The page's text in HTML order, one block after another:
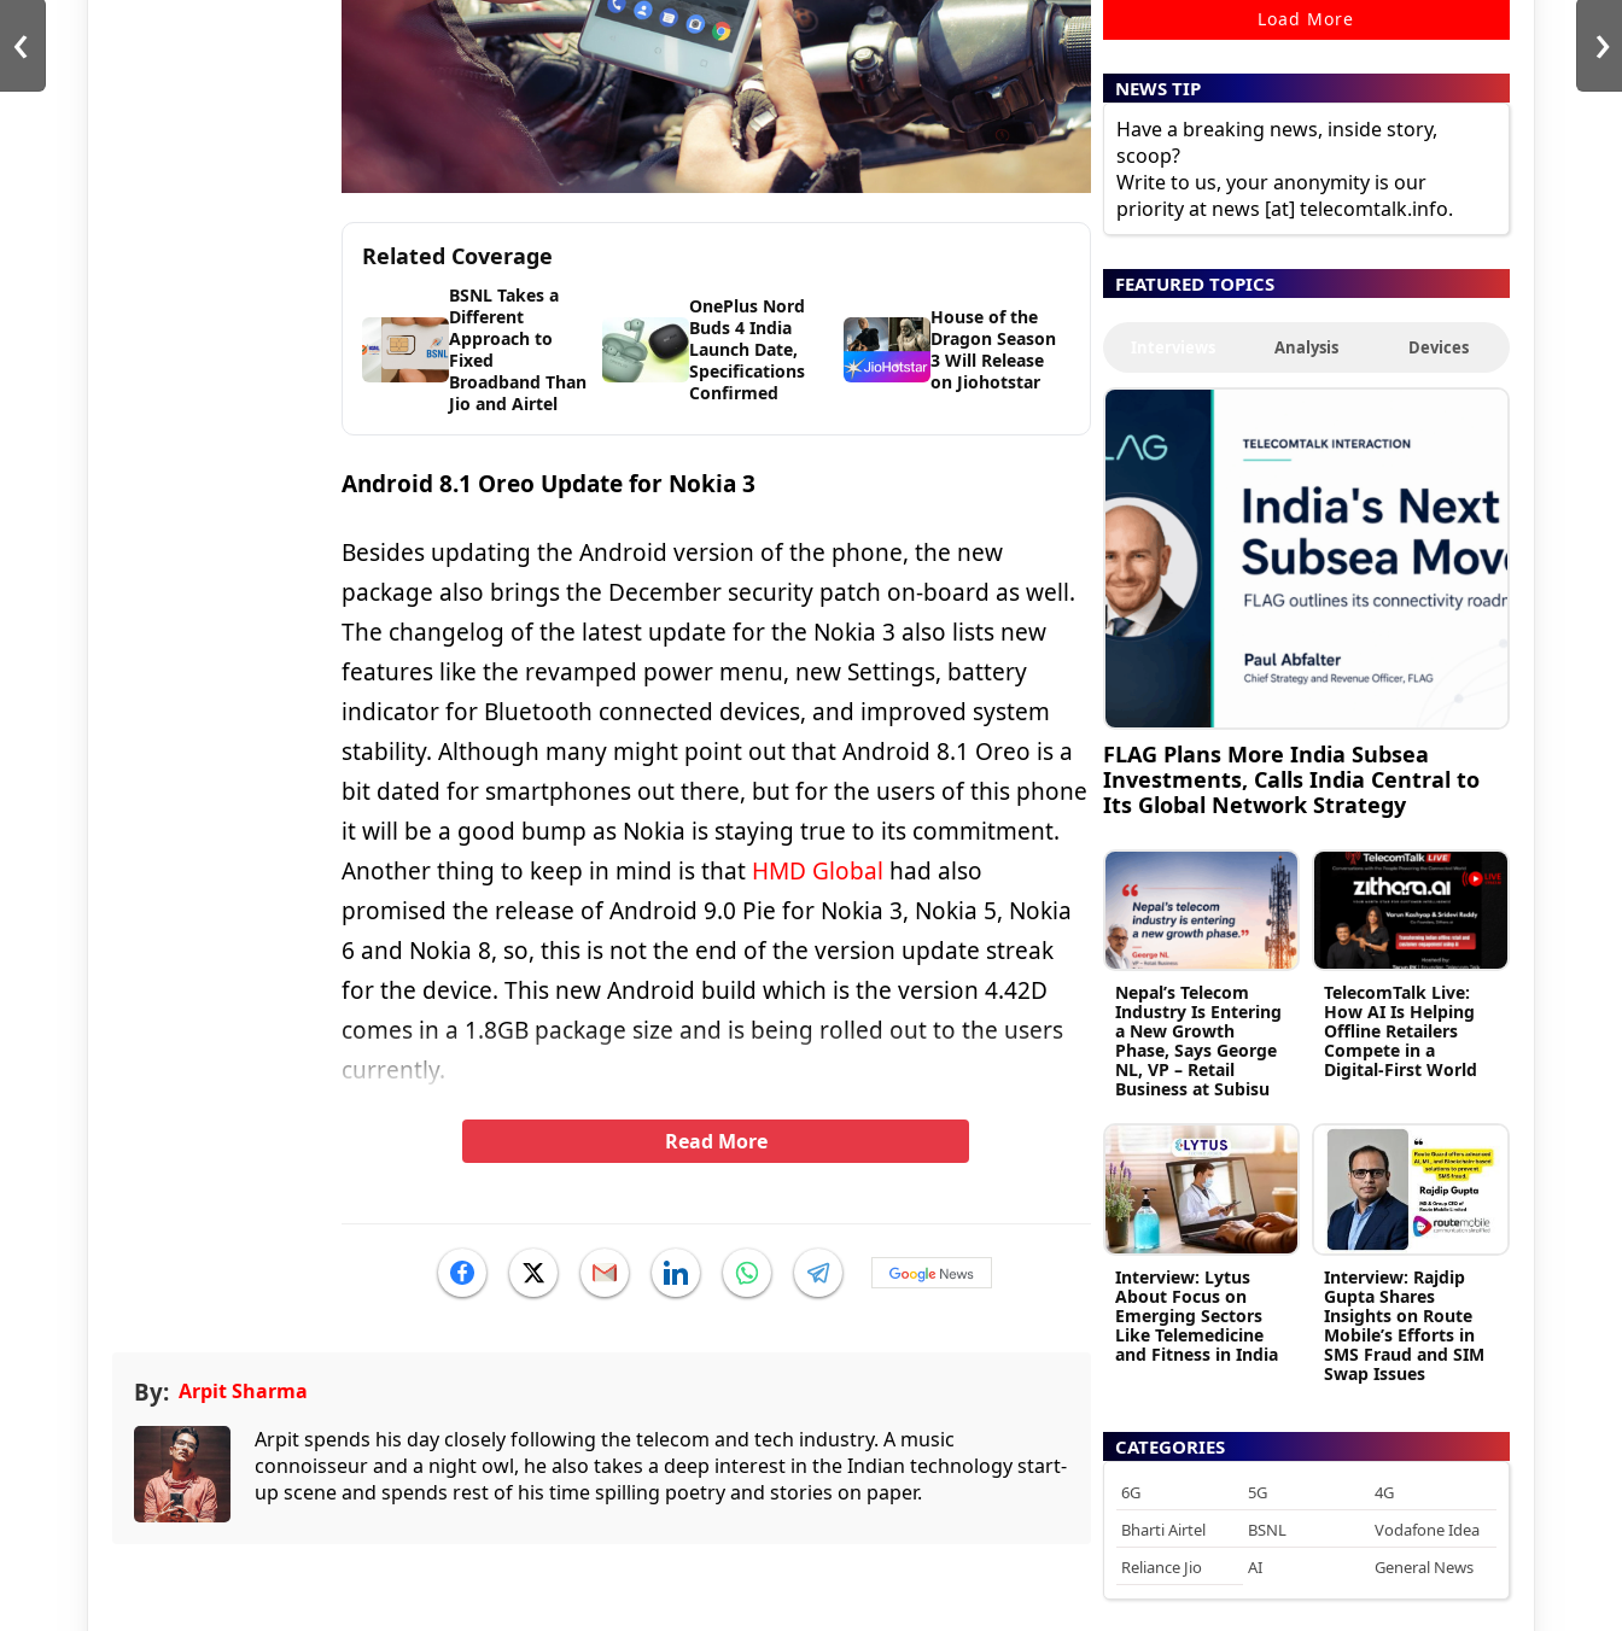
Related Coverage
BSNL Takes a
Different
Approach to
Fixed
Broadband Than
Jio and Airtel
OnePlus Nord
Buds 4 India
Launch Date,
Specifications
Confirmed
House of the
Dragon Season
3 Will Release
on Jiohotstar
Android 8.1 Oreo Update for Nokia 3
Besides updating the Android version of the phone, the new
package also brings the December security patch on-board as well.
The changelog of the latest update for the Nokia 3 also lists new
features like the revamped power menu, new Settings, battery
indicator for Bluetooth connected devices, and improved system
stability. Although many might point out that Android 8.1 Oreo is a
bit dated for smartphones out there, but for the users of this phone
it will be a good bump as Nokia is staying true to its commitment.
Another thing to keep in mind is that HMD Global had also
promised the release of Android 9.0 Pie for Nokia 3, Nokia 5, Nokia
6 and Nokia 8, so, this is not the end of the version update streak
for the device. This new Android build which is the version 4.42D
comes in a 1.8GB package size and is being rolled out to the users
currently.
Read More
By: Arpit Sharma
Arpit spends his day closely following the telecom and tech industry. A music
connoisseur and a night owl, he also takes a deep interest in the Indian technology start-
up scene and spends rest of his time spilling poetry and stories on paper.
‹ ›
Load More
NEWS TIP
Have a breaking news, inside story,
scoop?
Write to us, your anonymity is our
priority at news [at] telecomtalk.info.
FEATURED TOPICS
Analysis Devices
FLAG Plans More India Subsea
Investments, Calls India Central to
Its Global Network Strategy
Nepal’s Telecom
Industry Is Entering
a New Growth
Phase, Says George
NL, VP – Retail
Business at Subisu
TelecomTalk Live:
How AI Is Helping
Offline Retailers
Compete in a
Digital-First World
Interview: Lytus
About Focus on
Emerging Sectors
Like Telemedicine
and Fitness in India
Interview: Rajdip
Gupta Shares
Insights on Route
Mobile’s Efforts in
SMS Fraud and SIM
Swap Issues
CATEGORIES
6G 5G
4G
Bharti Airtel
BSNL
Vodafone Idea
Reliance Jio
AI General News